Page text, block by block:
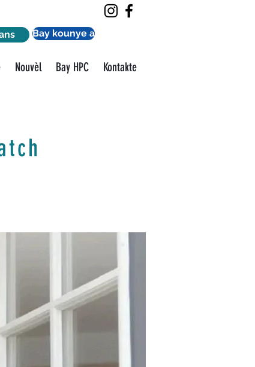
Bay kounye a
Nouvèl Bay HPC Kontakte